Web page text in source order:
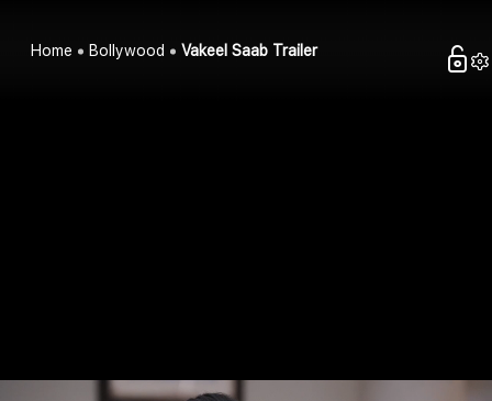
Home Bollywood Vakeel Saab Trailer